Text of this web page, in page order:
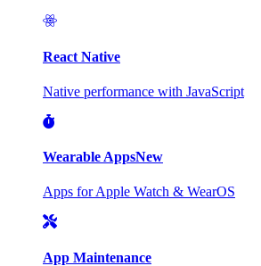
React Native
Native performance with JavaScript
Wearable AppsNew
Apps for Apple Watch & WearOS
App Maintenance